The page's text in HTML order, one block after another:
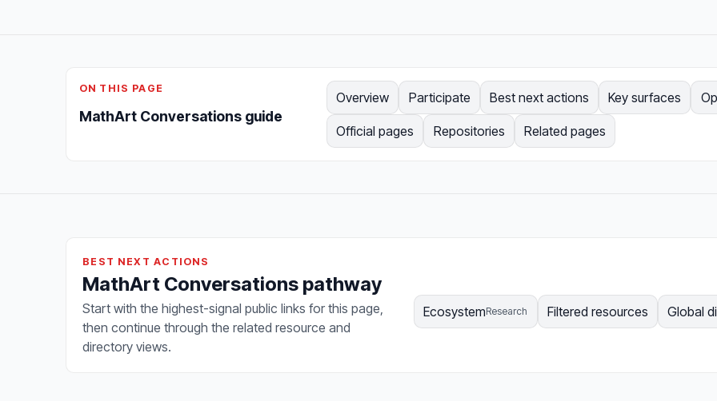
ON THIS PAGE
MathArt Conversations guide
Overview Participate Best next actions Key surfaces
Official pages Repositories Related pages
BEST NEXT ACTIONS
MathArt Conversations pathway
Start with the highest-signal public links for this page,
then continue through the related resource and
directory views.
EcosystemResearch Filtered resources Global